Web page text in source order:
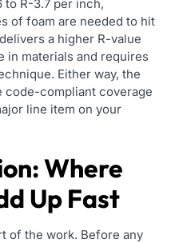
R-3.7 per inch,
of foam are needed to hit
a higher R-value
in materials and requires
Either way, the
code-compliant coverage
line item on your
Where
Up Fast
of the work. Before any